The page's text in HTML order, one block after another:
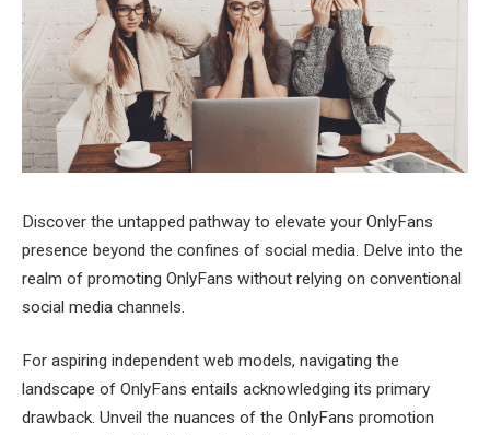
Discover the untapped pathway to elevate your OnlyFans
presence beyond the confines of social media. Delve into the
realm of promoting OnlyFans without relying on conventional
social media channels.
For aspiring independent web models, navigating the
landscape of OnlyFans entails acknowledging its primary
drawback. Unveil the nuances of the OnlyFans promotion